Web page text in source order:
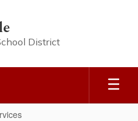
District